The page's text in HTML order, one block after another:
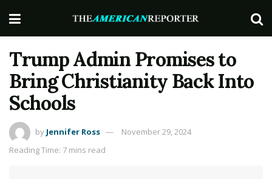
Trump Admin Promises to
Bring Christianity Back Into
Schools
by Jennifer Ross
November 29, 2024
Reading Time: 7 mins read